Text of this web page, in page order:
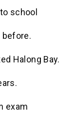
school
before.
Halong Bay.
exam